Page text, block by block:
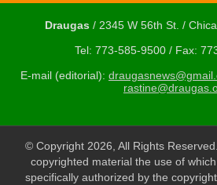
Draugas/ 2345 W 56th St. /
Tel: 773-585-9500 / Fax:
E-mail (editorial):
© Copyright 2026, All Rights
copyrighted material the use of
specifically authorized by the